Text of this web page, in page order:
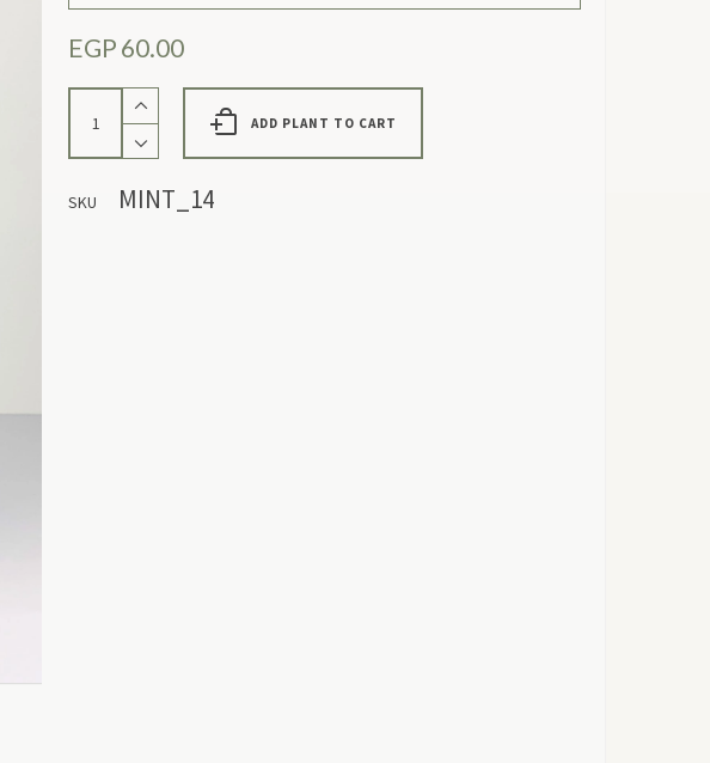
EGP 60.00
Mint
quantity
ADD PLANT TO CART
SKU MINT_14